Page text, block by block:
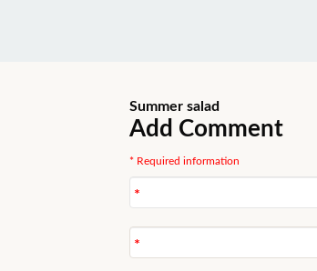
Summer salad
Add Comment
* Required information